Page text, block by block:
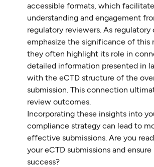
accessible formats, which
understanding and engagement
regulatory reviewers. As
emphasize the significance of this
they often highlight its role in
detailed information presented in
with the eCTD structure of the
submission. This connection
review outcomes.
Incorporating these insights into
compliance strategy can lead to
effective submissions. Are you
your eCTD submissions and
success?